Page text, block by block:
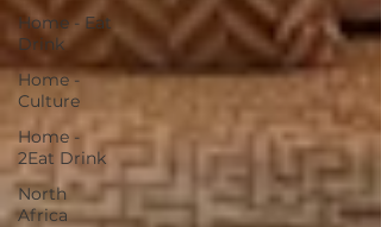
Home - Eat
Drink
Home -
Culture
Home -
2Eat Drink
North
Africa